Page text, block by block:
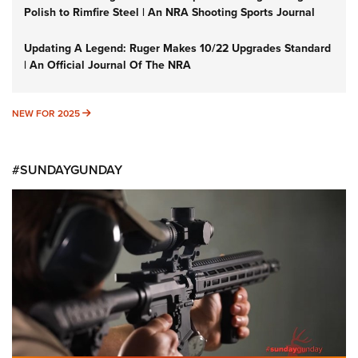
Polish to Rimfire Steel | An NRA Shooting Sports Journal
Updating A Legend: Ruger Makes 10/22 Upgrades Standard
| An Official Journal Of The NRA
NEW FOR 2025 NEW FOR 2025
#SUNDAYGUNDAY